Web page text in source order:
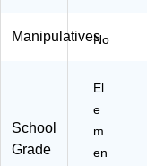
ManipulativesNo
School
Grade
El
e
m
en